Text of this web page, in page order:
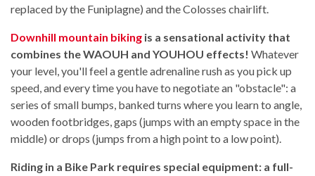
replaced by the Funiplagne) and the Colosses chairlift.
Downhill mountain biking is a sensational activity that
combines the WAOUH and YOUHOU effects! Whatever
your level, you'll feel a gentle adrenaline rush as you pick up
speed, and every time you have to negotiate an "obstacle": a
series of small bumps, banked turns where you learn to angle,
wooden footbridges, gaps (jumps with an empty space in the
middle) or drops (jumps from a high point to a low point).
Riding in a Bike Park requires special equipment: a full-